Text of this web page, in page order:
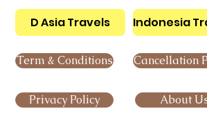
D Asia Travels
Indonesia
Term & Conditions
Privacy Policy
Cancellation
About